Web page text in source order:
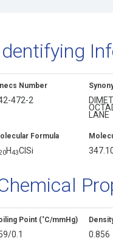
Number
472-2
LANE
Formula
0H43ClSi
Point (˚C/mmHg)
0.1 0.856